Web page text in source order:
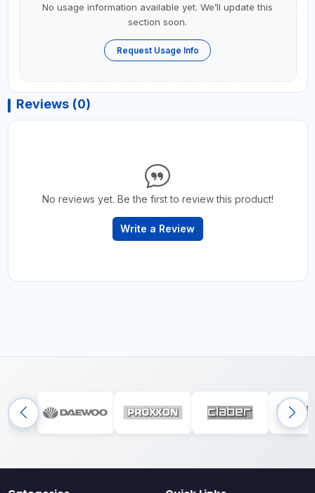
No usage information available yet. We’ll update this
section soon.
Request Usage Info
Reviews (0)
No reviews yet. Be the first to review this product!
Write a Review